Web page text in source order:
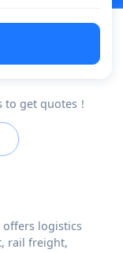
get quotes！
offers logistics
rail freight,